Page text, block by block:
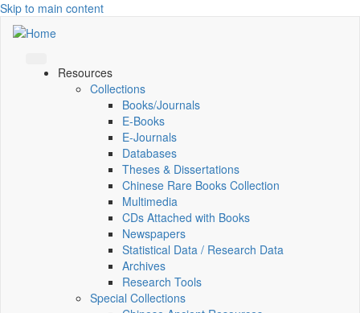
Skip to main content
Resources
Collections
Books/Journals
E-Books
E‑Journals
Databases
Theses & Dissertations
Chinese Rare Books Collection
Multimedia
CDs Attached with Books
Newspapers
Statistical Data / Research Data
Archives
Research Tools
Special Collections